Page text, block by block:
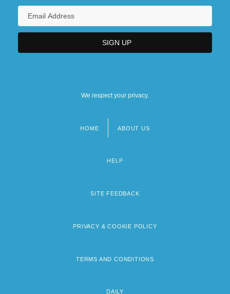
We respect your privacy.
HOME ABOUT US
HELP
SITE FEEDBACK
PRIVACY & COOKIE POLICY
TERMS AND CONDITIONS
DAILY